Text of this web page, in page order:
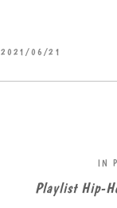
2021/06/21
IN
Playlist Hip-